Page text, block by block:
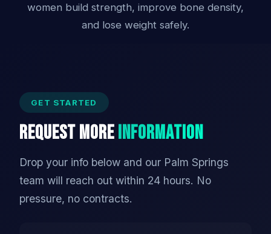
women build strength, improve bone density,
and lose weight safely.
GET STARTED
Request MoreInformation
Drop your info below and our Palm Springs
team will reach out within 24 hours. No
pressure, no contracts.